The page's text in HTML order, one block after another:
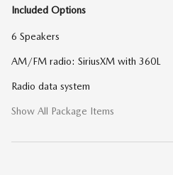
Included Options
6 Speakers
AM/FM radio: SiriusXM with 360L
Radio data system
Show All Package Items